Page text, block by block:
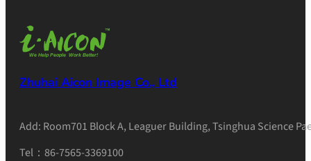
Zhuhai Aicon Image Co., Ltd
Add: Room701 Block A, Leaguer Building, Tsinghua Science
Tel：86-7565-3369100